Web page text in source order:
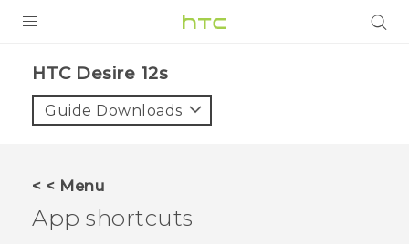
VIVE
HTC Desire 12s‎
Guide Downloads
< < Menu
App shortcuts